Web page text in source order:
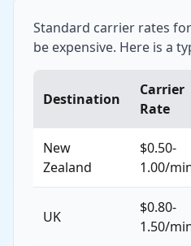
Standard carrier rates
be expensive. Here is a
Destination
Carrier
Rate
New
Zealand
$0.50-
1.00/
UK
$0.80-
1.50/